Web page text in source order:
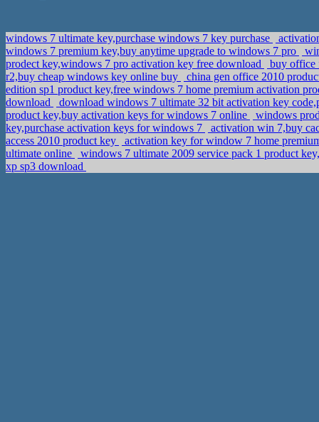
windows 7 ultimate key,purchase windows 7 key purchase
windows 7 premium key,buy anytime upgrade to windows 7 pro
prodect key,windows 7 pro activation key free download
buy office
r2,buy cheap windows key online buy
china gen office 2010
edition sp1 product key,free windows 7 home premium activation
download
download windows 7 ultimate 32 bit activation key
product key,buy activation keys for windows 7 online
windows
key,purchase activation keys for windows 7
activation win 7,buy
access 2010 product key
activation key for window 7 home
ultimate online
windows 7 ultimate 2009 service pack 1 product
xp sp3 download